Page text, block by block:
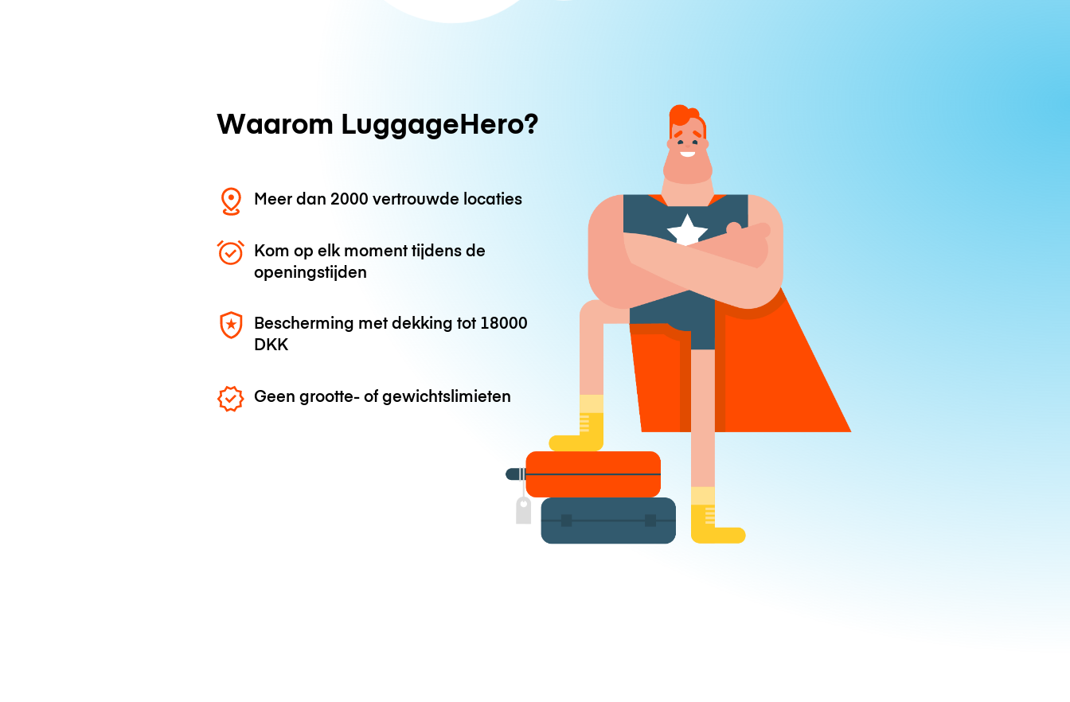
Waarom LuggageHero?
Meer dan 2000 vertrouwde locaties
Kom op elk moment tijdens de
openingstijden
Bescherming met dekking tot 18000
DKK
Geen grootte- of gewichtslimieten